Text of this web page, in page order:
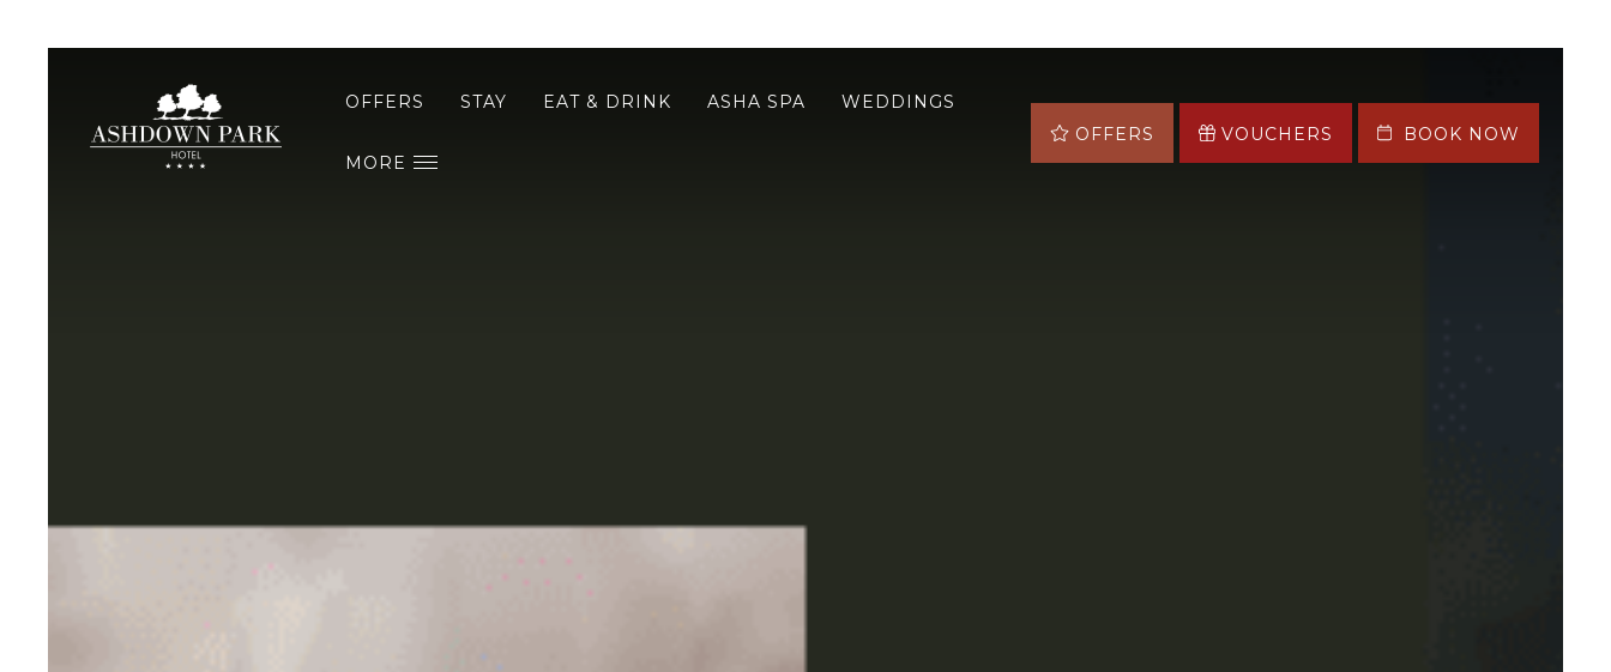
OFFERS STAY EAT & DRINK ASHA SPA WEDDINGS
MORE
OFFERS VOUCHERS BOOK NOW